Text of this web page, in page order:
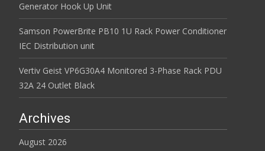
Generator Hook Up Unit
Samson PowerBrite PB10 1U Rack Power Conditioner
IEC Distribution unit
Vertiv Geist VP6G30A4 Monitored 3-Phase Rack PDU
32A 24 Outlet Black
Archives
August 2026